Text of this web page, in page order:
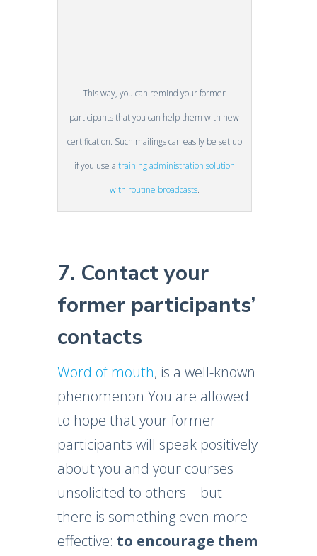
This way, you can remind your former
participants that you can help them with new
certification. Such mailings can easily be set up
if you use a training administration solution
with routine broadcasts.
7. Contact your
former participants’
contacts
Word of mouth, is a well-known
phenomenon.You are allowed
to hope that your former
participants will speak positively
about you and your courses
unsolicited to others – but
there is something even more
effective: to encourage them